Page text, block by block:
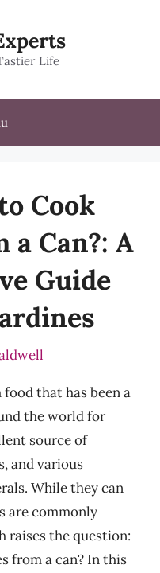
Life
Cook
a Can?: A
Guide
that has been a
the world for
source of
and various
While they can
are commonly
raises the question:
from a can? In this